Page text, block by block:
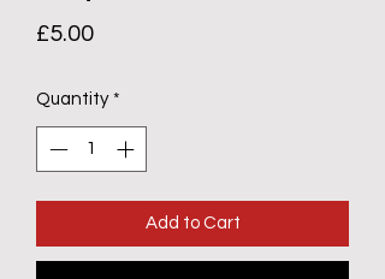
£5.00Price
Quantity *
Add to Cart